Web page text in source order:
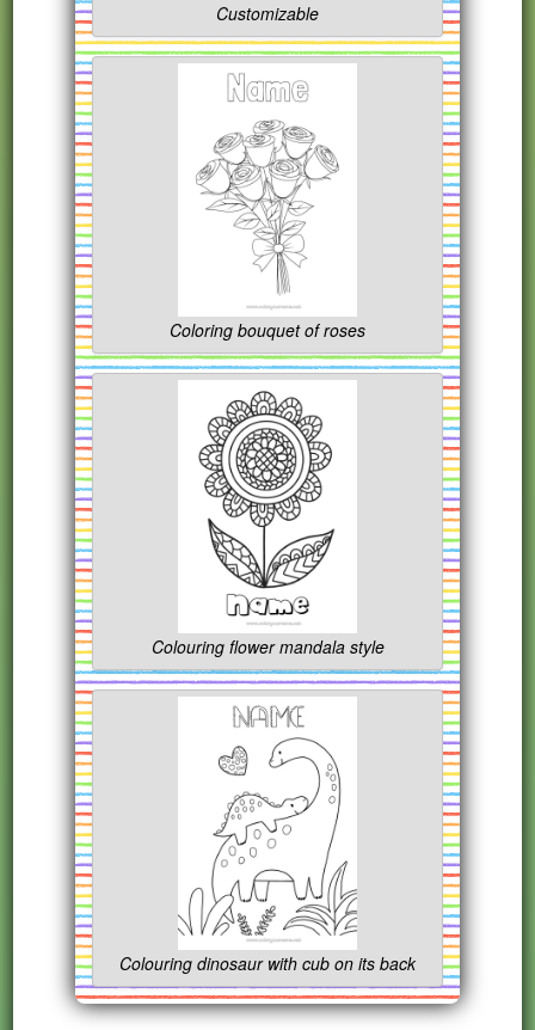
Customizable
Coloring bouquet of roses
Colouring flower mandala style
Colouring dinosaur with cub on its back